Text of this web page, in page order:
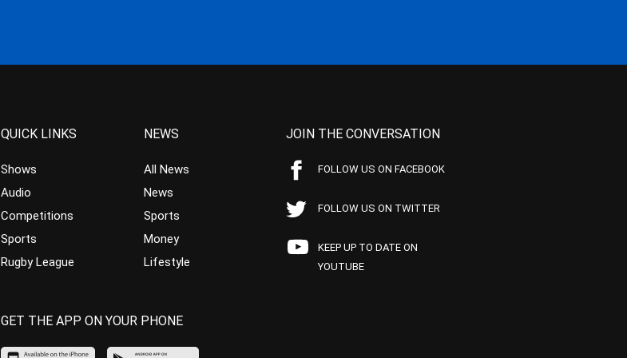
QUICK LINKS
Shows
Audio
Competitions
Sports
Rugby League
NEWS
All News
News
Sports
Money
Lifestyle
JOIN THE CONVERSATION
FOLLOW US ON FACEBOOK
FOLLOW US ON TWITTER
KEEP UP TO DATE ON
YOUTUBE
GET THE APP ON YOUR PHONE